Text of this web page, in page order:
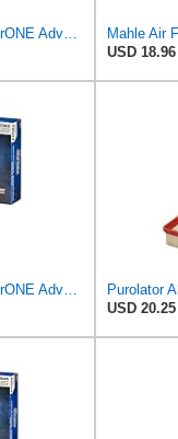
Purolator A25405 PurolatorONE Advanced Engine Air Filter
Mahle Air
USD 18.96
Purolator A33380 PurolatorONE Advanced Engine Air Filter
USD 20.25